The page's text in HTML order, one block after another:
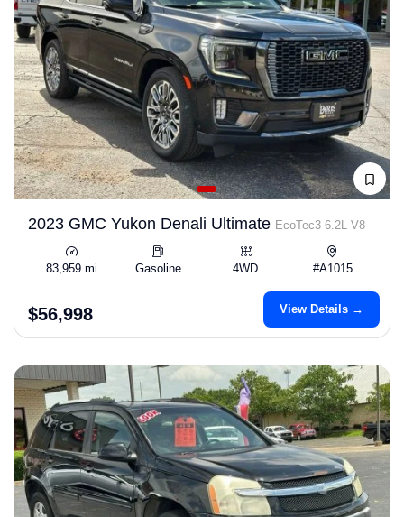
2023 GMC Yukon Denali Ultimate EcoTec3 6.2L V8
83,959 mi Gasoline 4WD #A1015
$56,998 View Details →